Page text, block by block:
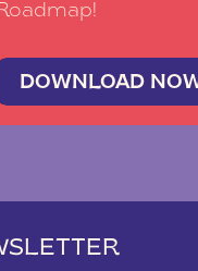
DOWNLOAD